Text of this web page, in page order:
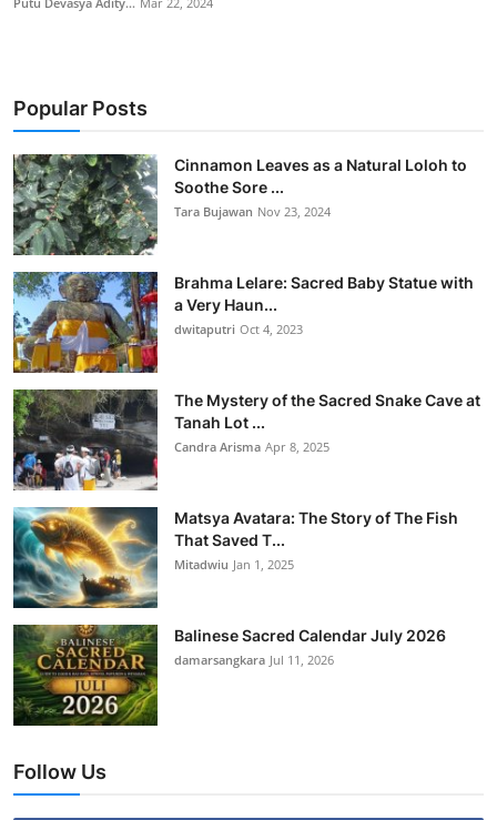
Popular Posts
Cinnamon Leaves as a Natural Loloh to
Soothe Sore ...
Tara Bujawan Nov 23, 2024
Brahma Lelare: Sacred Baby Statue with
a Very Haun...
dwitaputri Oct 4, 2023
The Mystery of the Sacred Snake Cave at
Tanah Lot ...
Candra Arisma Apr 8, 2025
Matsya Avatara: The Story of The Fish
That Saved T...
Mitadwiu Jan 1, 2025
Balinese Sacred Calendar July 2026
damarsangkara Jul 11, 2026
Follow Us